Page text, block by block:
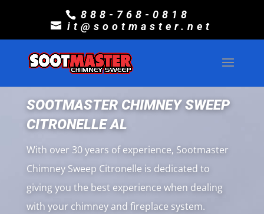
888-768-0818
it@sootmaster.net
SOOTMASTER CHIMNEY SWEEP
CITRONELLE AL
With over 30 years of experience, Sootmaster
Chimney Sweep Citronelle is dedicated to
giving you the best experience when dealing
with your chimney and fireplace system.